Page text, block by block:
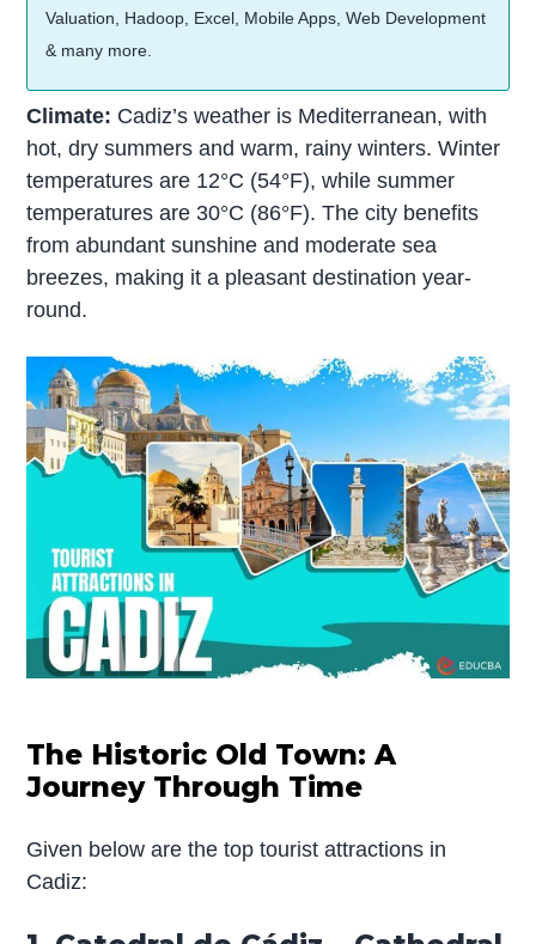
Valuation, Hadoop, Excel, Mobile Apps, Web Development
& many more.
Climate: Cadiz’s weather is Mediterranean, with
hot, dry summers and warm, rainy winters. Winter
temperatures are 12°C (54°F), while summer
temperatures are 30°C (86°F). The city benefits
from abundant sunshine and moderate sea
breezes, making it a pleasant destination year-
round.
The Historic Old Town: A
Journey Through Time
Given below are the top tourist attractions in
Cadiz: